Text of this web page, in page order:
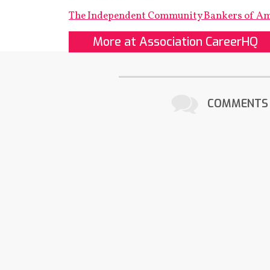
The Independent Community Bankers of
More at Association CareerHQ
COMMENTS